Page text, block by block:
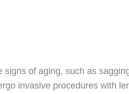
of aging, such as
invasive procedures with